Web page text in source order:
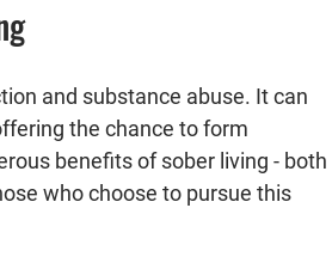
and substance abuse. It can
the chance to form
benefits of sober living - both
who choose to pursue this